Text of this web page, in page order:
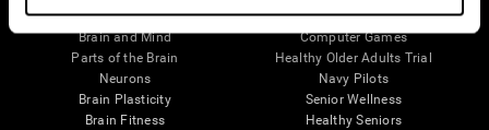
The Human Brain
Brain and Mind
Parts of the Brain
Neurons
Brain Plasticity
Brain Fitness
Digital Therapeutics Validation
Computer Games
Healthy Older Adults Trial
Navy Pilots
Senior Wellness
Healthy Seniors